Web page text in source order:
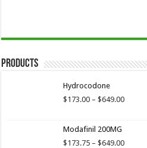
Products
Hydrocodone
$173.00 – $649.00Price
$649.00
Modafinil 200MG
$173.75 – $649.00Price